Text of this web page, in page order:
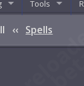
Tools
‹‹ Spells